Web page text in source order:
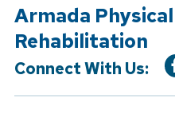
Armada
Rehabilitation
Connect With Us: